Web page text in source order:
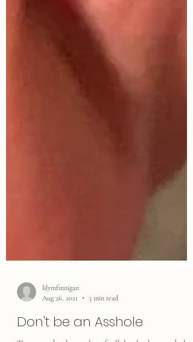
lilymfinnigan
Aug 26, 2021
3 min read